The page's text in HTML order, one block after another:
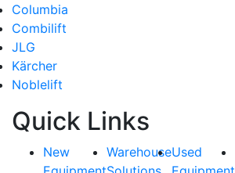
Columbia
Combilift
JLG
Kärcher
Noblelift
Quick Links
New
WarehouseUsed